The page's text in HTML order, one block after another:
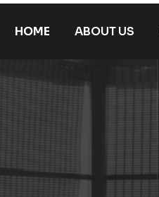
HOME ABOUT US